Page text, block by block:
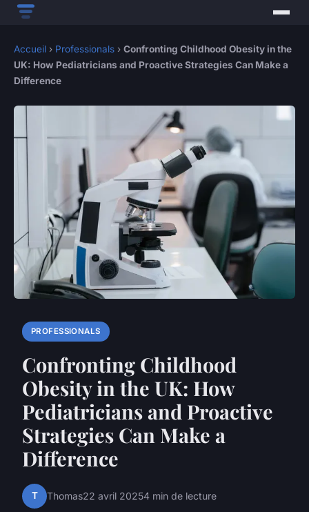
Accueil › Professionals › Confronting Childhood Obesity in the
UK: How Pediatricians and Proactive Strategies Can Make a
Difference
PROFESSIONALS
Confronting Childhood
Obesity in the UK: How
Pediatricians and Proactive
Strategies Can Make a
Difference
T Thomas22 avril 20254 min de lecture